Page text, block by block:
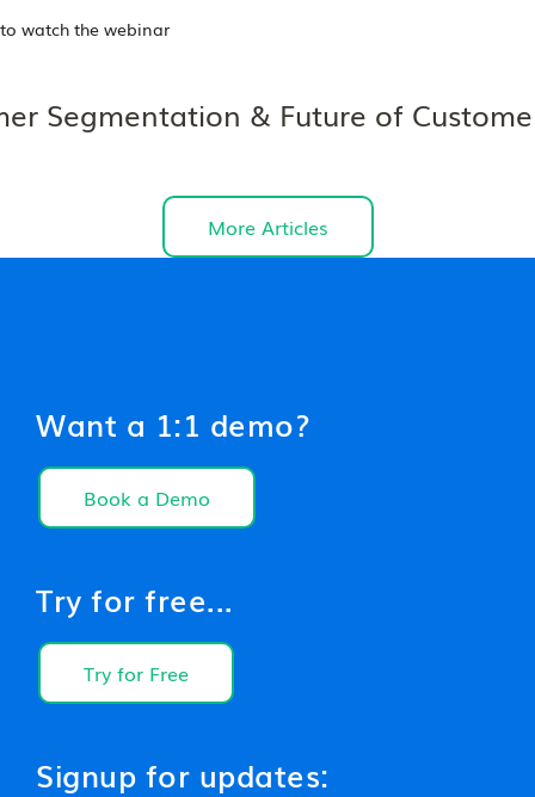
watch the webinar
Segmentation & Future of
More Articles
Want a 1:1 demo?
Book a Demo
Try for free...
Try for Free
Signup for updates: